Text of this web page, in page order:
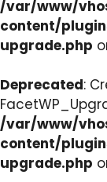
/var/www/
content/
upgrade.php
Deprecated:
/var/www/
content/
upgrade.php